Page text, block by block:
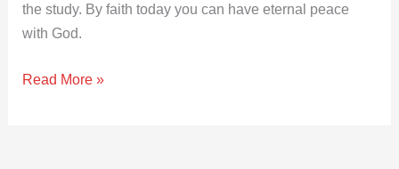
the study. By faith today you can have eternal peace
with God.
Read More »